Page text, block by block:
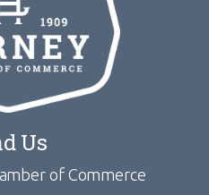
Us
of Commerce